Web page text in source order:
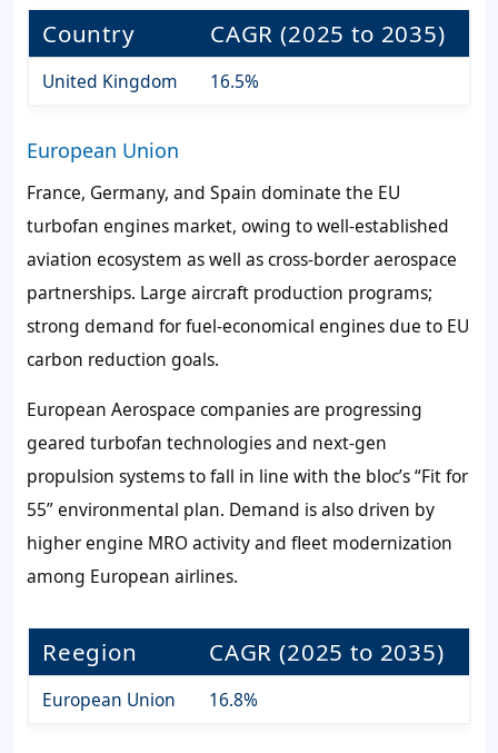
Country CAGR (2025 to 2035)
United Kingdom 16.5%
European Union
France, Germany, and Spain dominate the EU
turbofan engines market, owing to well-established
aviation ecosystem as well as cross-border aerospace
partnerships. Large aircraft production programs;
strong demand for fuel-economical engines due to EU
carbon reduction goals.
European Aerospace companies are progressing
geared turbofan technologies and next-gen
propulsion systems to fall in line with the bloc’s “Fit for
55” environmental plan. Demand is also driven by
higher engine MRO activity and fleet modernization
among European airlines.
Reegion CAGR (2025 to 2035)
European Union 16.8%